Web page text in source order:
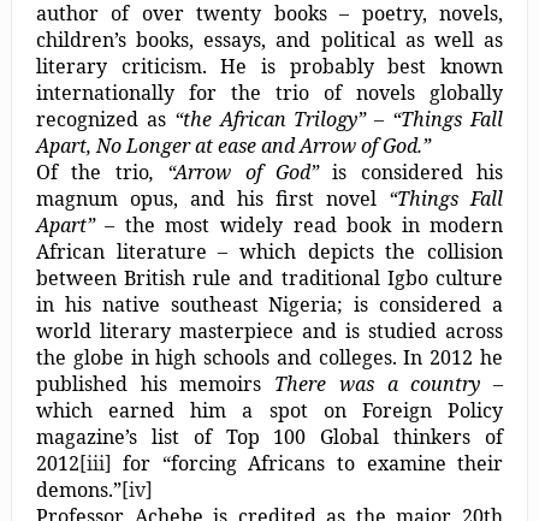
author of over twenty books – poetry, novels,
children’s books, essays, and political as well as
literary criticism. He is probably best known
internationally for the trio of novels globally
recognized as “the African Trilogy” – “Things Fall
Apart, No Longer at ease and Arrow of God.”
Of the trio, “Arrow of God”is considered his
magnum opus, and his first novel “Things Fall
Apart”– the most widely read book in modern
African literature – which depicts the collision
between British rule and traditional Igbo culture
in his native southeast Nigeria; is considered a
world literary masterpiece and is studied across
the globe in high schools and colleges. In 2012 he
published his memoirs There was a country –
which earned him a spot on Foreign Policy
magazine’s list of Top 100 Global thinkers of
2012[iii] for “forcing Africans to examine their
demons.”[iv]